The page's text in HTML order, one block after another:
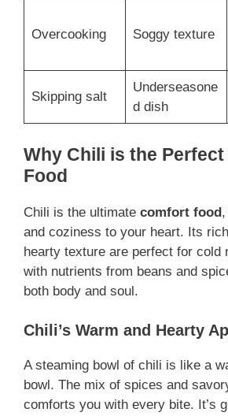
Overcooking Soggy texture
Skipping salt
Underseasone
d dish
Why Chili is the
Food
Chili is the ultimate comfort food
and coziness to your heart. Its
hearty texture are perfect for cold
with nutrients from beans and
both body and soul.
Chili’s Warm and Hearty
A steaming bowl of chili is like a
bowl. The mix of spices and
comforts you with every bite. It’s